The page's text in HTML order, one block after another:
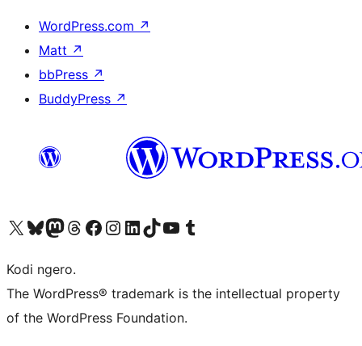
WordPress.com ↗
Matt ↗
bbPress ↗
BuddyPress ↗
Visit our X (formerly Twitter) account
Visit our Bluesky account
Visit our Mastodon account
Visit our Threads account
Visit our Facebook page
Visit our Instagram account
Visit our LinkedIn account
Visit our TikTok account
Visit our YouTube channel
Visit our Tumblr account
Kodi ngero.
The WordPress® trademark is the intellectual property
of the WordPress Foundation.